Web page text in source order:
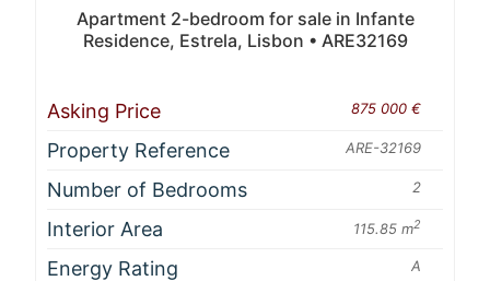
Apartment 2-bedroom for sale in Infante
Residence, Estrela, Lisbon • ARE32169
Asking Price 875 000 €
Property Reference ARE-32169
Number of Bedrooms 2
Interior Area 115.85 m2
Energy Rating A